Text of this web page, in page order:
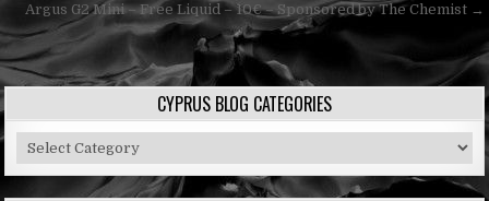
navigation
Argus G2 Mini – Free Liquid – 10€ – Sponsored by The Chemist →
CYPRUS BLOG CATEGORIES
Cyprus
Blog